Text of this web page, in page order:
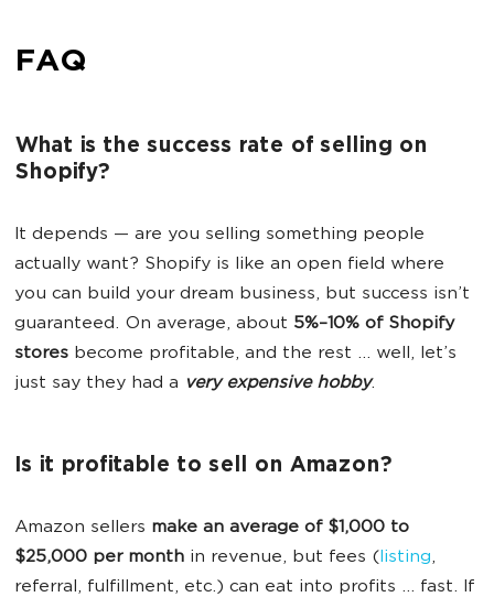
FAQ
What is the success rate of selling on
Shopify?
It depends — are you selling something people
actually want? Shopify is like an open field where
you can build your dream business, but success isn’t
guaranteed. On average, about 5%–10% of Shopify
stores become profitable, and the rest ... well, let’s
just say they had a very expensive hobby.
Is it profitable to sell on Amazon?
Amazon sellers make an average of $1,000 to
$25,000 per month in revenue, but fees (listing,
referral, fulfillment, etc.) can eat into profits … fast. If